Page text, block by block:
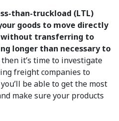
than-truckload (LTL)
goods to move directly
transferring to
longer than necessary to
then it’s time to investigate
freight companies to
be able to get the most
make sure your products